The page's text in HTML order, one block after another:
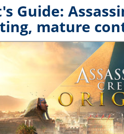
Guide:
mature